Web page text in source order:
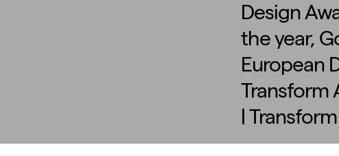
Design
the year,
European
Transform
|